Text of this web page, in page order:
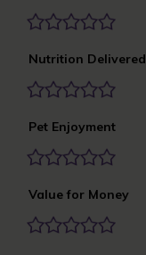
Nutrition Delivered
Pet Enjoyment
Value for Money